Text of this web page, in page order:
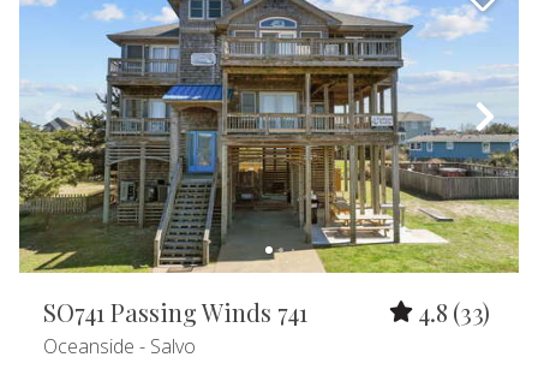
SO741 Passing Winds 741 4.8 (33)
Oceanside - Salvo